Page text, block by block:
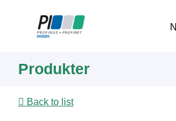
content
Produkter
Back to list